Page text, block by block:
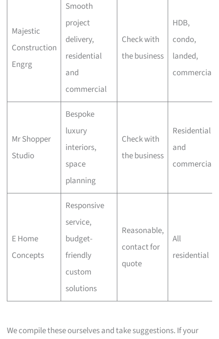
Majestic
Construction
Engrg
Smooth
project
delivery,
residential
and
commercial
Check with
the business
HDB,
condo,
landed,
commercial
Mr Shopper
Studio
Bespoke
luxury
interiors,
space
planning
Check with
the business
Residential
and
commercial
E Home
Concepts
Responsive
service,
budget-
friendly
custom
solutions
Reasonable,
contact for
quote
All
residential
We compile these ourselves and take suggestions. If your